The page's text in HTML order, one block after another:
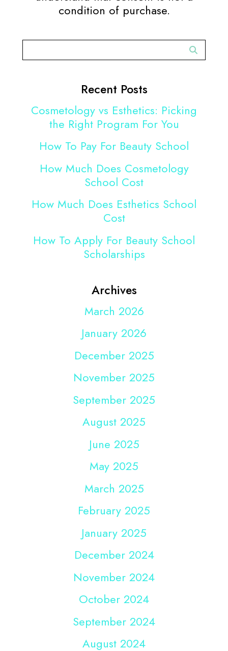
condition of purchase.
Recent Posts
Cosmetology vs Esthetics: Picking
the Right Program For You
How To Pay For Beauty School
How Much Does Cosmetology
School Cost
How Much Does Esthetics School
Cost
How To Apply For Beauty School
Scholarships
Archives
March 2026
January 2026
December 2025
November 2025
September 2025
August 2025
June 2025
May 2025
March 2025
February 2025
January 2025
December 2024
November 2024
October 2024
September 2024
August 2024